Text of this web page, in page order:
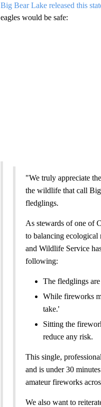
Big Bear Lake released this
eagles would be safe:
"We truly appreciate
the wildlife that call
fledglings.
As stewards of one of
to balancing
and Wildlife Service
following:
The fledglings
While fireworks
take.'
Sitting the
reduce any risk.
This single,
and is under 30
amateur fireworks
We also want to